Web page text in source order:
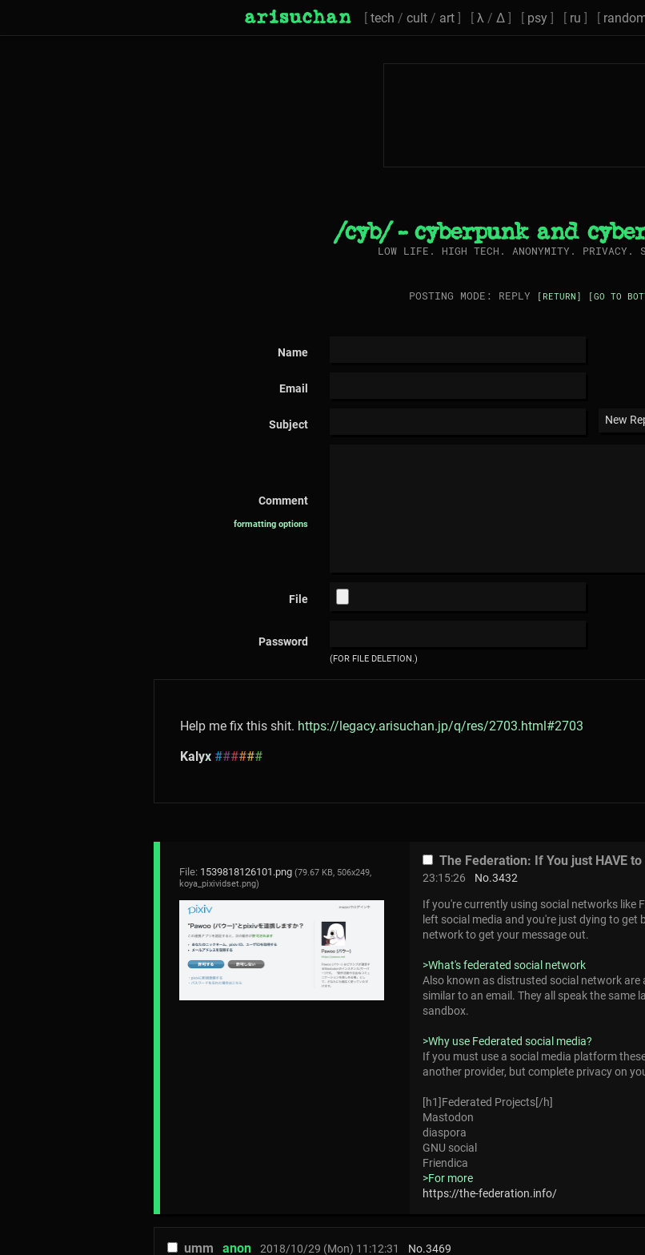
arisuchan [ tech / cult / art ] [ λ / Δ ] [ psy ] [ ru ] [
/cyb/ - cyberpunk and
LOW LIFE. HIGH TECH. ANONYMITY. PRIVACY.
POSTING MODE: REPLY [RETURN] [GO TO
Name
Email
Subject
Comment
formatting options
File
Password
(FOR FILE DELETION.)
Help me fix this shit. https://legacy.arisuchan.jp/q/res/2703.html#2703
Kalyx ######
File: 1539818126101.png (79.67 KB, 506x249,
koya_pixividset.png)
The Federation: If You just HAVE
23:15:26
No.3432
If you're currently using social networks like
left social media and you're just dying to get
network to get your message out.
>What's federated social network
Also known as distrusted social network
similar to an email. They all speak the same
sandbox.
>Why use Federated social media?
If you must use a social media platform
another provider, but complete privacy on
[h1]Federated Projects[/h]
Mastodon
diaspora
GNU social
Friendica
>For more
https://the-federation.info/
umm anon 2018/10/29 (Mon) 11:12:31 No.3469